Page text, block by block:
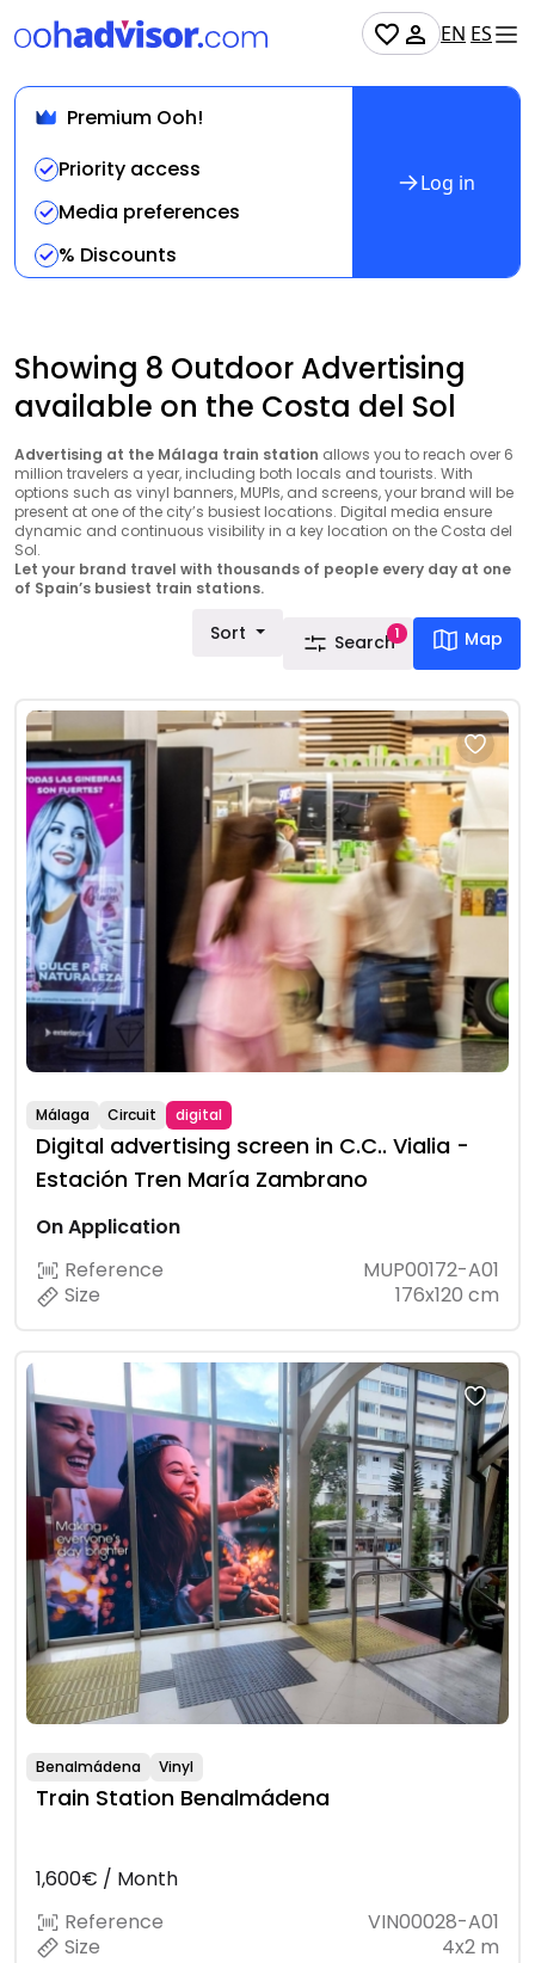
EN ES
Premium Ooh!
Priority access
Media preferences
% Discounts
Log in
Showing 8 Outdoor Advertising
available on the Costa del Sol
Advertising at the Málaga train station allows you to reach over 6
million travelers a year, including both locals and tourists. With
options such as vinyl banners, MUPIs, and screens, your brand will be
present at one of the city’s busiest locations. Digital media ensure
dynamic and continuous visibility in a key location on the Costa del
Sol.
Let your brand travel with thousands of people every day at one
of Spain’s busiest train stations.
Sort Search1 Map
Málaga Circuit digital
Digital advertising screen in C.C.. Vialia -
Estación Tren María Zambrano
On Application
Reference
MUP00172-A01
Size
176x120 cm
Benalmádena Vinyl
Train Station Benalmádena
1,600€ / Month
Reference
VIN00028-A01
Size
4x2 m